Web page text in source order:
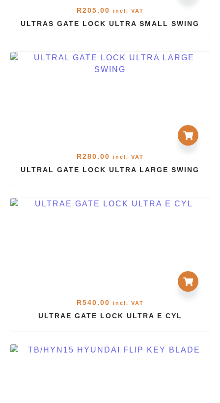
R205.00 incl. VAT
ULTRAS GATE LOCK ULTRA SMALL SWING
R280.00 incl. VAT
ULTRAL GATE LOCK ULTRA LARGE SWING
R540.00 incl. VAT
ULTRAE GATE LOCK ULTRA E CYL